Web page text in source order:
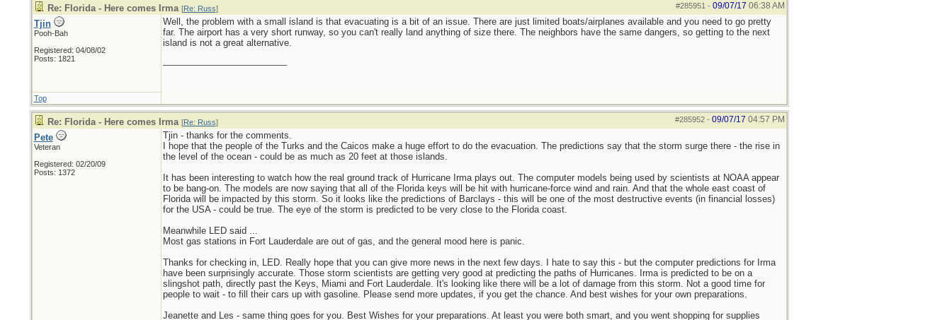
#285951 - 09/07/17 06:38 AM
Re: Florida - Here comes Irma [Re: Russ]
Tjin
Pooh-Bah
Registered: 04/08/02
Posts: 1821
Well, the problem with a small island is that evacuating is a bit of an issue. There are just limited boats/airplanes available and you need to go pretty
far. The airport has a very short runway, so you can't really land anything of size there. The neighbors have the same dangers, so getting to the next
island is not a great alternative.
Top
#285952- 09/07/17 04:57 PM
Re: Florida - Here comes Irma [Re: Russ]
Pete
Veteran
Registered: 02/20/09
Posts: 1372
Tjin - thanks for the comments.
I hope that the people of the Turks and the Caicos make a huge effort to do the evacuation. The predictions say that the storm surge there - the rise in
the level of the ocean - could be as much as 20 feet at those islands.
It has been interesting to watch how the real ground track of Hurricane Irma plays out. The computer models being used by scientists at NOAA appear
to be bang-on. The models are now saying that all of the Florida keys will be hit with hurricane-force wind and rain. And that the whole east coast of
Florida will be impacted by this storm. So it looks like the predictions of Barclays - this will be one of the most destructive events (in financial losses)
for the USA - could be true. The eye of the storm is predicted to be very close to the Florida coast.
Meanwhile LED said ...
Most gas stations in Fort Lauderdale are out of gas, and the general mood here is panic.
Thanks for checking in, LED. Really hope that you can give more news in the next few days. I hate to say this - but the computer predictions for Irma
have been surprisingly accurate. Those storm scientists are getting very good at predicting the paths of Hurricanes. Irma is predicted to be on a
slingshot path, directly past the Keys, Miami and Fort Lauderdale. It's looking like there will be a lot of damage from this storm. Not a good time for
people to wait - to fill their cars up with gasoline. Please send more updates, if you get the chance. And best wishes for your own preparations.
Jeanette and Les - same thing goes for you. Best Wishes for your preparations. At least you were both smart, and you went shopping for supplies